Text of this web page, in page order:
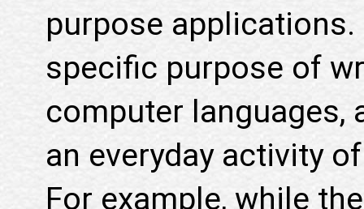
purpose
specific purpose of
computer
an everyday activity
For example, while